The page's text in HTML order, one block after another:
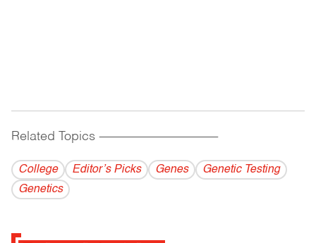
Related Topics ------------------------------------------
College Editor’s Picks Genes
Genetic Testing
Genetics